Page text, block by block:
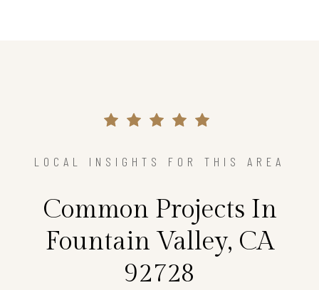
LOCAL INSIGHTS FOR THIS AREA
Common Projects In
Fountain Valley, CA
92728